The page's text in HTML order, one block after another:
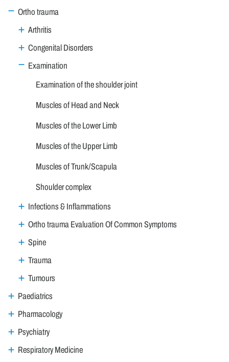
Ortho trauma
Arthritis
Congenital Disorders
Examination
Examination of the shoulder joint
Muscles of Head and Neck
Muscles of the Lower Limb
Muscles of the Upper Limb
Muscles of Trunk/Scapula
Shoulder complex
Infections & Inflammations
Ortho trauma Evaluation Of Common Symptoms
Spine
Trauma
Tumours
Paediatrics
Pharmacology
Psychiatry
Respiratory Medicine